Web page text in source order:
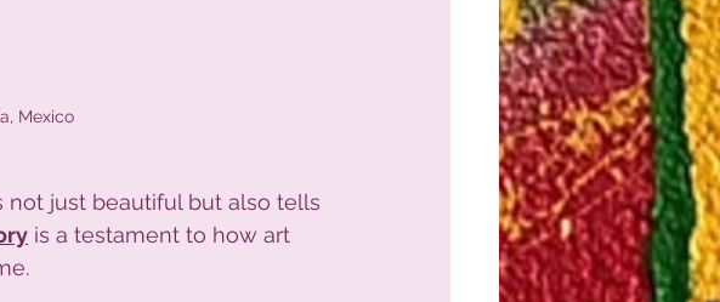
Mexico
not just beautiful but also tells
is a testament to how art